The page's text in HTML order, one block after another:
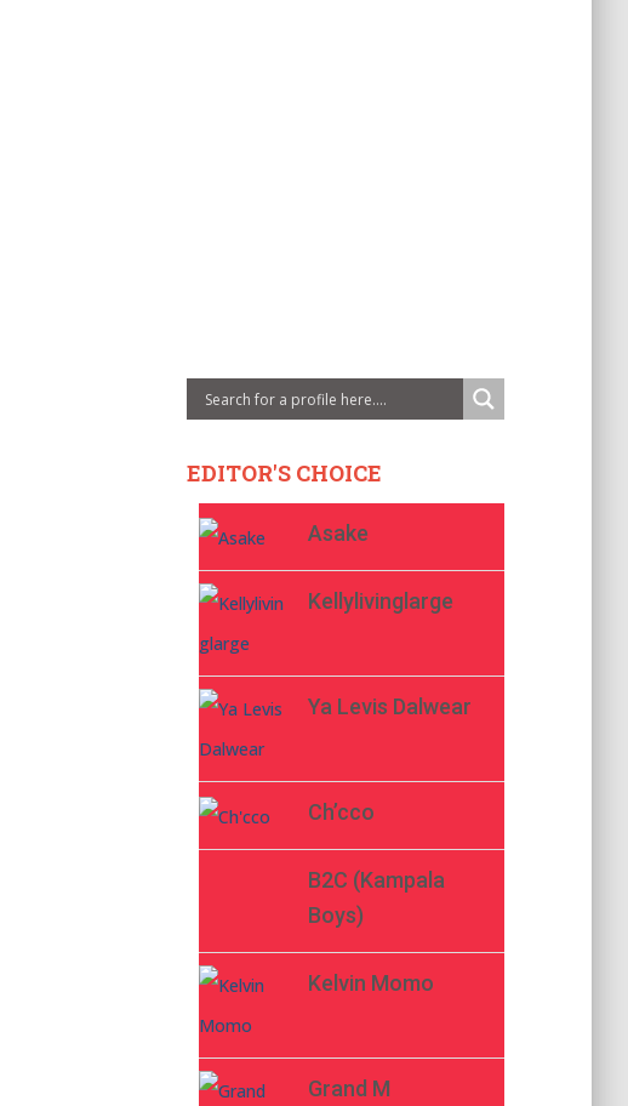
EDITOR'S CHOICE
Asake
Kellylivinglarge
Ya Levis Dalwear
Ch’cco
B2C (Kampala
Boys)
Kelvin Momo
Grand M